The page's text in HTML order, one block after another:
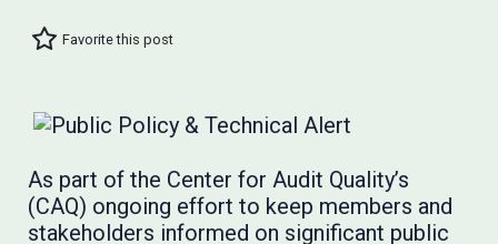
Favorite this post
As part of the Center for Audit Quality’s
(CAQ) ongoing effort to keep members and
stakeholders informed on significant public